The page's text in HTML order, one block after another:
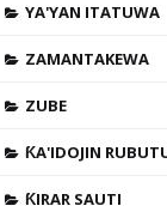
YA'YAN ITATUWA
ZAMANTAKEWA
ZUBE
ƘA'IDOJIN
ƘIRAR SAUTI